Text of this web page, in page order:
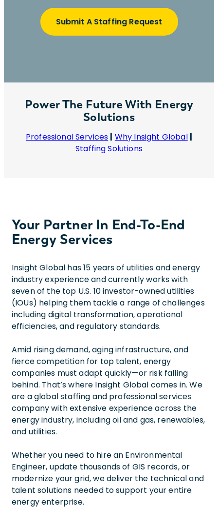
Submit A Staffing Request
Power The Future With Energy
Solutions
Professional Services | Why Insight Global |
Staffing Solutions
Your Partner In End-To-End
Energy Services
Insight Global has 15 years of utilities and energy
industry experience and currently works with
seven of the top U.S. 10 investor-owned utilities
(IOUs) helping them tackle a range of challenges
including digital transformation, operational
efficiencies, and regulatory standards.
Amid rising demand, aging infrastructure, and
fierce competition for top talent, energy
companies must adapt quickly—or risk falling
behind. That’s where Insight Global comes in. We
are a global staffing and professional services
company with extensive experience across the
energy industry, including oil and gas, renewables,
and utilities.
Whether you need to hire an Environmental
Engineer, update thousands of GIS records, or
modernize your grid, we deliver the technical and
talent solutions needed to support your entire
energy enterprise.